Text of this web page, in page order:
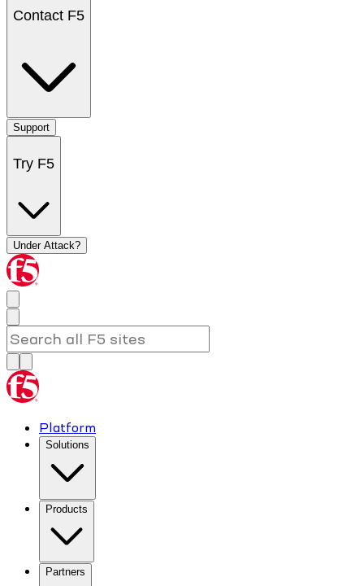
Contact F5
Support
Try F5
Under Attack?
Platform
Solutions
Products
Partners